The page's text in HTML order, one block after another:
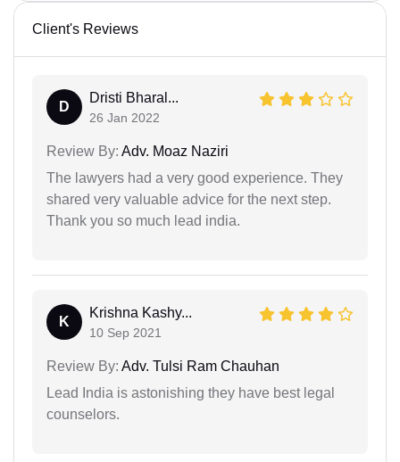
Client's Reviews
D
Dristi Bharal...
26 Jan 2022
Review By: Adv. Moaz Naziri
The lawyers had a very good experience. They
shared very valuable advice for the next step.
Thank you so much lead india.
K
Krishna Kashy...
10 Sep 2021
Review By: Adv. Tulsi Ram Chauhan
Lead India is astonishing they have best legal
counselors.